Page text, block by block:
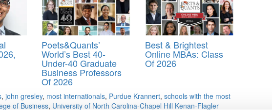
Poets&Quants’
World’s Best 40-
Under-40 Graduate
Business Professors
Of 2026
Best & Brightest
Online MBAs: Class
Of 2026
, john gresley, most internationals, Purdue Krannert, schools with the most
of Business, University of North Carolina-Chapel Hill Kenan-Flagler